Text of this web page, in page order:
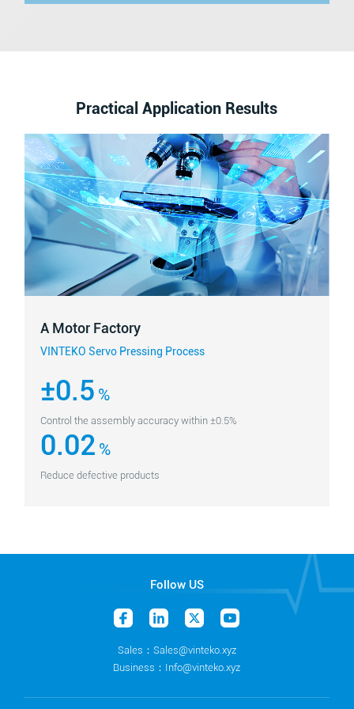
Practical Application Results
A Motor Factory
VINTEKO Servo Pressing Process
±0.5 %
Control the assembly accuracy within ±0.5%
0.02 %
Reduce defective products
Follow US
Sales：Sales@vinteko.xyz
Business：Info@vinteko.xyz